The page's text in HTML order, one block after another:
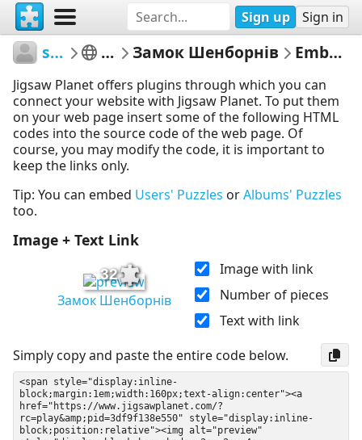
Sign up Sign in
sodb2018 книгаЗамок Шенборнів Embed Puzzle
Jigsaw Planet offers plugins through which you can
connect your website with Jigsaw Planet. To put them
on your web page insert some of the following HTML
codes into the source code of the web page. Of
course, you may modify the code, it is important to
keep the links only.
Tip: You can embed Users' Puzzles orAlbums' Puzzles
too.
Image + Text Link
32
Замок Шенборнів
Image with link
Number of pieces
Text with link
Simply copy and paste the entire code below.